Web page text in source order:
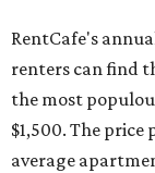
RentCafe's
renters can find
the most
$1,500. The
average